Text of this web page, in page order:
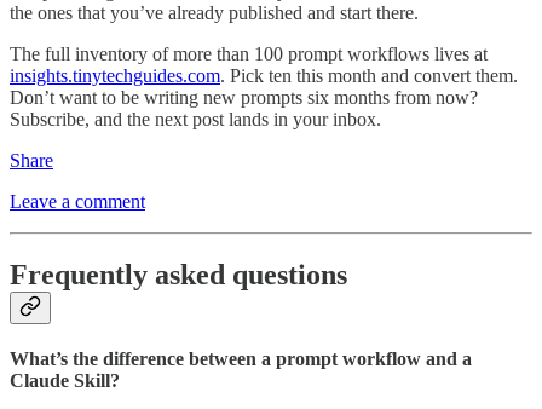
the ones that you’ve already published and start there.
The full inventory of more than 100 prompt workflows lives at
insights.tinytechguides.com. Pick ten this month and convert them.
Don’t want to be writing new prompts six months from now?
Subscribe, and the next post lands in your inbox.
Share
Leave a comment
Frequently asked questions
What’s the difference between a prompt workflow and a
Claude Skill?